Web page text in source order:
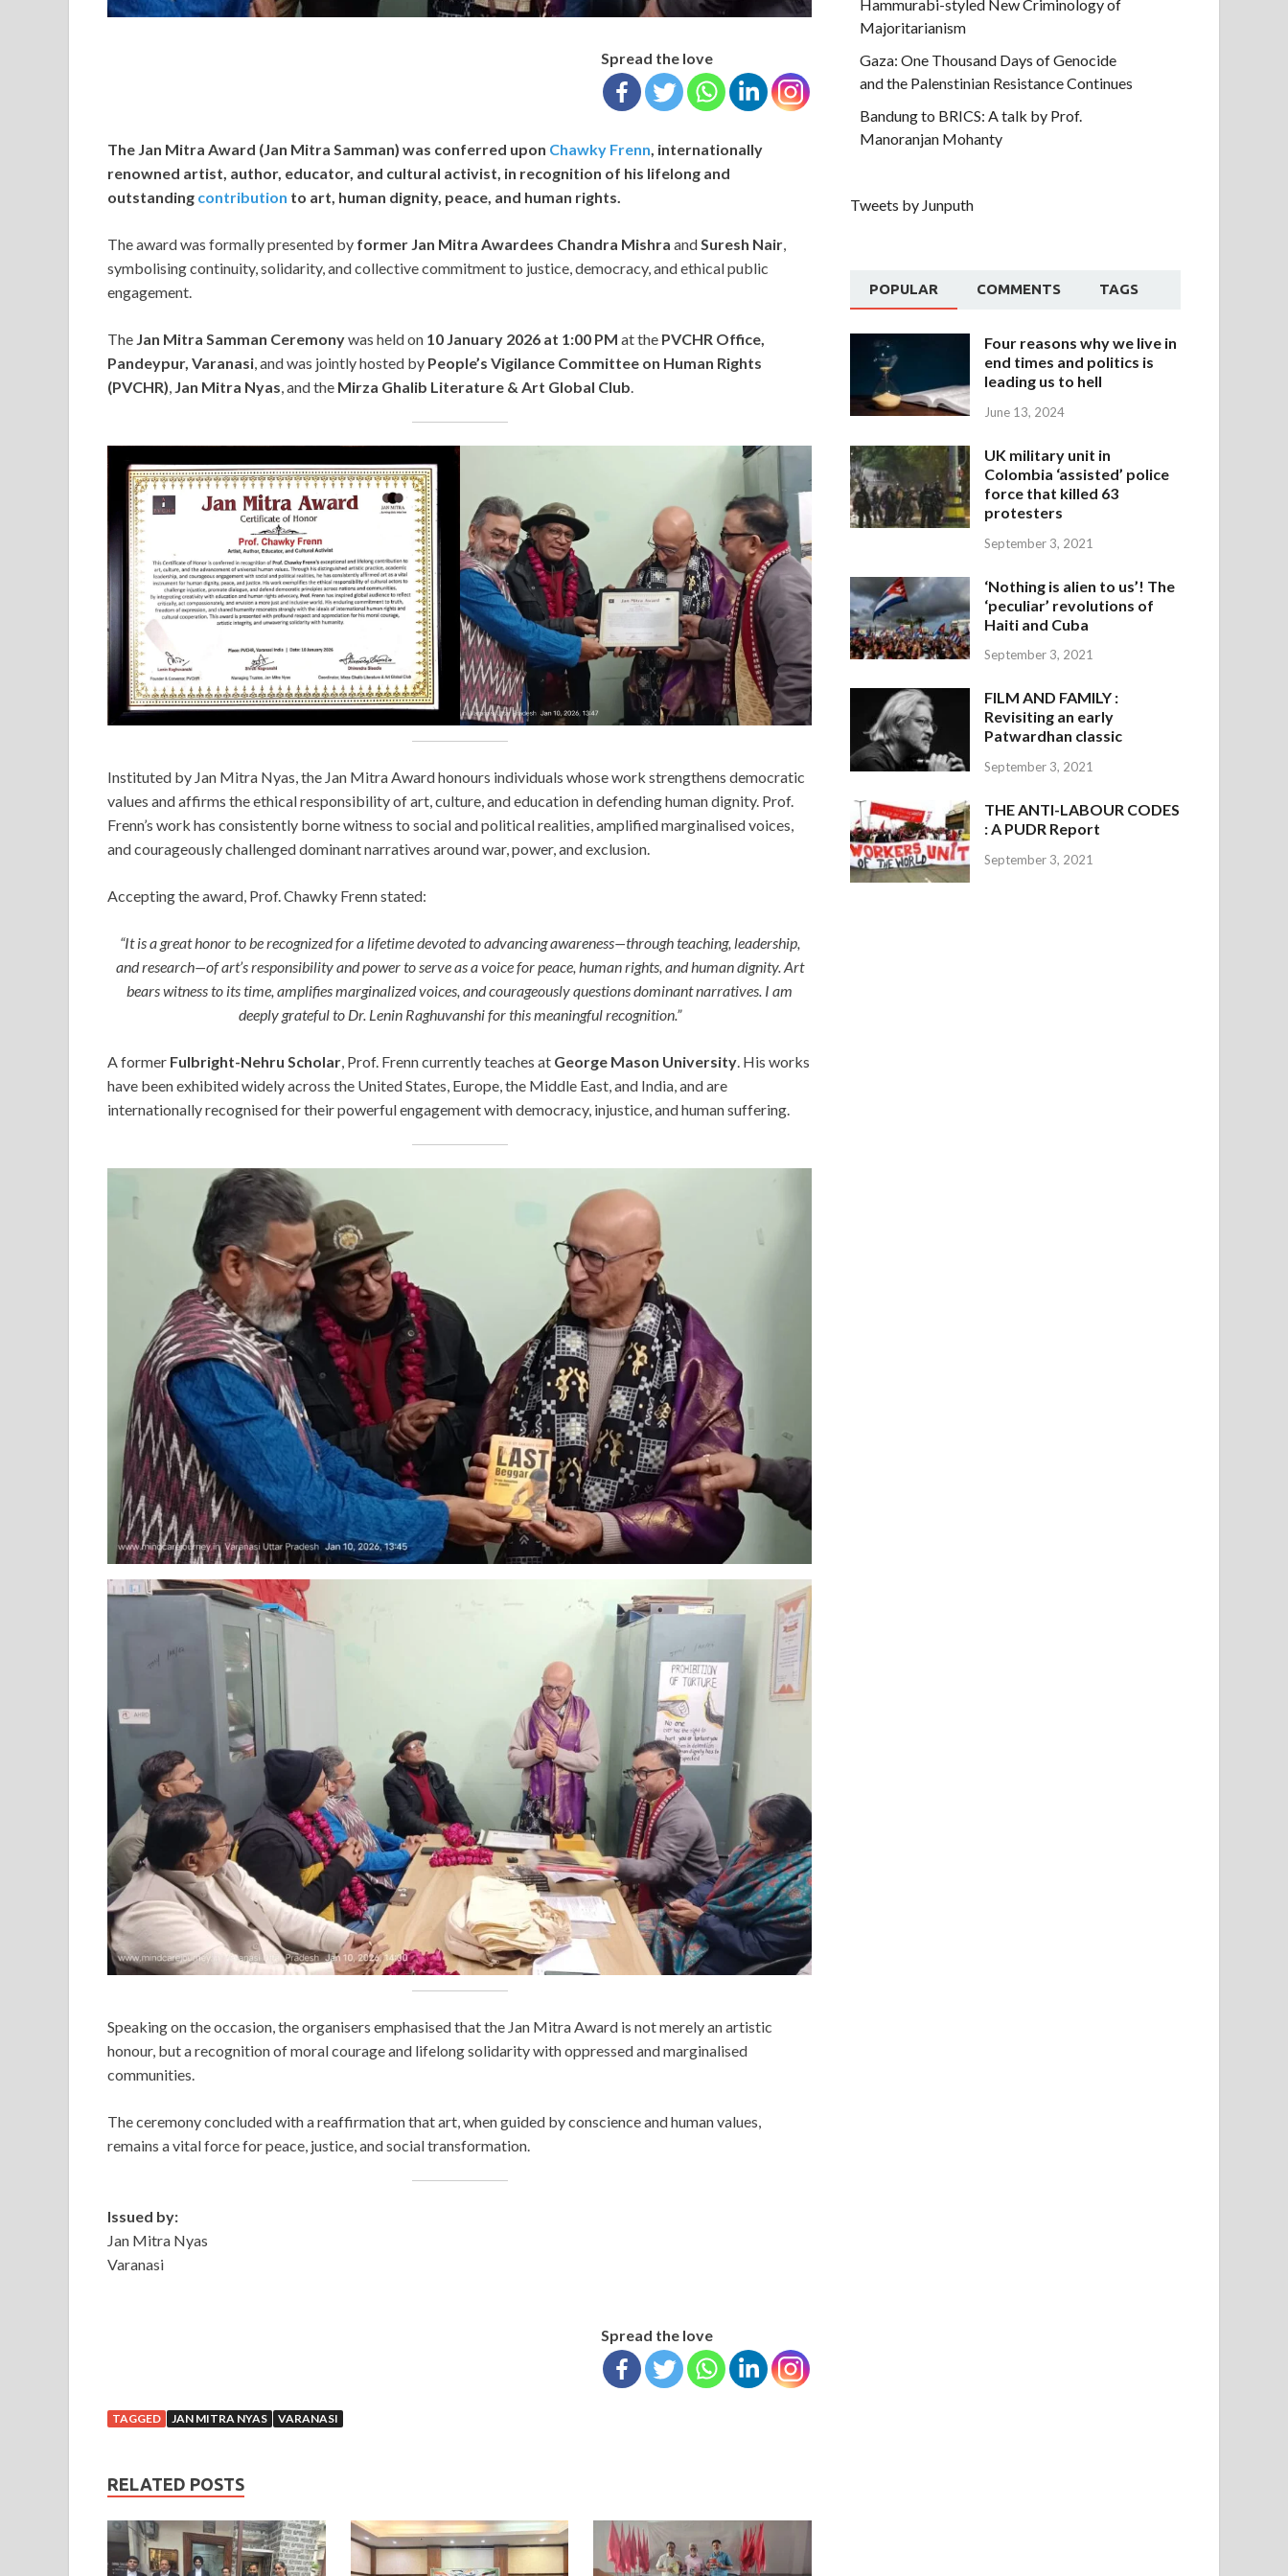
Spread the love
The Jan Mitra Award (Jan Mitra Samman) was conferred upon Chawky Frenn, internationally
renowned artist, author, educator, and cultural activist, in recognition of his lifelong and
outstanding contribution to art, human dignity, peace, and human rights.
The award was formally presented by former Jan Mitra Awardees Chandra Mishra andSuresh Nair,
symbolising continuity, solidarity, and collective commitment to justice, democracy, and ethical public
engagement.
The Jan Mitra Samman Ceremonywas held on 10 January 2026 at 1:00 PM at the PVCHR Office,
Pandeypur, Varanasi, and was jointly hosted by People’s Vigilance Committee on Human Rights
(PVCHR), Jan Mitra Nyas, and the Mirza Ghalib Literature & Art Global Club.
Instituted by Jan Mitra Nyas, the Jan Mitra Award honours individuals whose work strengthens democratic
values and affirms the ethical responsibility of art, culture, and education in defending human dignity. Prof.
Frenn’s work has consistently borne witness to social and political realities, amplified marginalised voices,
and courageously challenged dominant narratives around war, power, and exclusion.
Accepting the award, Prof. Chawky Frenn stated:
“It is a great honor to be recognized for a lifetime devoted to advancing awareness—through teaching, leadership,
and research—of art’s responsibility and power to serve as a voice for peace, human rights, and human dignity. Art
bears witness to its time, amplifies marginalized voices, and courageously questions dominant narratives. I am
deeply grateful to Dr. Lenin Raghuvanshi for this meaningful recognition.”
A former Fulbright-Nehru Scholar , Prof. Frenn currently teaches at George Mason University . His works
have been exhibited widely across the United States, Europe, the Middle East, and India, and are
internationally recognised for their powerful engagement with democracy, injustice, and human suffering.
Speaking on the occasion, the organisers emphasised that the Jan Mitra Award is not merely an artistic
honour, but a recognition of moral courage and lifelong solidarity with oppressed and marginalised
communities.
The ceremony concluded with a reaffirmation that art, when guided by conscience and human values,
remains a vital force for peace, justice, and social transformation.
Issued by:
Jan Mitra Nyas
Varanasi
Spread the love
TAGGED JAN MITRA NYAS VARANASI
RELATED POSTS
Hammurabi-styled New Criminology of
Majoritarianism
Gaza: One Thousand Days of Genocide
and the Palenstinian Resistance Continues
Bandung to BRICS: A talk by Prof.
Manoranjan Mohanty
Tweets by Junputh
POPULAR COMMENTS TAGS
Four reasons why we live in
end times and politics is
leading us to hell
June 13, 2024
UK military unit in
Colombia ‘assisted’ police
force that killed 63
protesters
September 3, 2021
‘Nothing is alien to us’! The
‘peculiar’ revolutions of
Haiti and Cuba
September 3, 2021
FILM AND FAMILY :
Revisiting an early
Patwardhan classic
September 3, 2021
THE ANTI-LABOUR CODES
: A PUDR Report
September 3, 2021